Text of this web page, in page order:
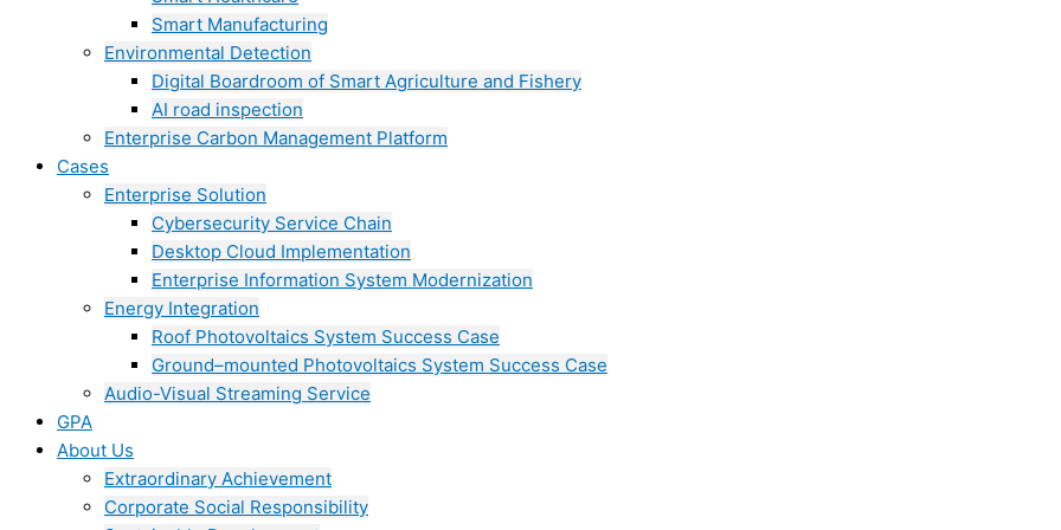
Smart Manufacturing
Environmental Detection
Digital Boardroom of Smart Agriculture and Fishery
AI road inspection
Enterprise Carbon Management Platform
Cases
Enterprise Solution
Cybersecurity Service Chain
Desktop Cloud Implementation
Enterprise Information System Modernization
Energy Integration
Roof Photovoltaics System Success Case
Ground–mounted Photovoltaics System Success Case
Audio-Visual Streaming Service
GPA
About Us
Extraordinary Achievement
Corporate Social Responsibility